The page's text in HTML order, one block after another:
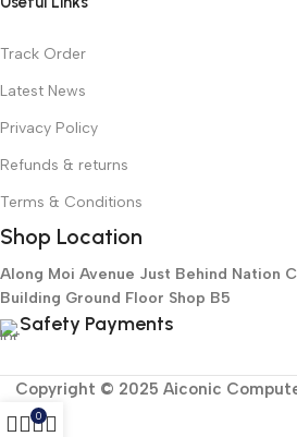
Track Order
Latest News
Privacy Policy
Refunds & returns
Terms & Conditions
Shop Location
Along Moi Avenue Just Behind Nation
Building Ground Floor Shop B5
Safety Payments
Copyright © 2025 Aiconic
0